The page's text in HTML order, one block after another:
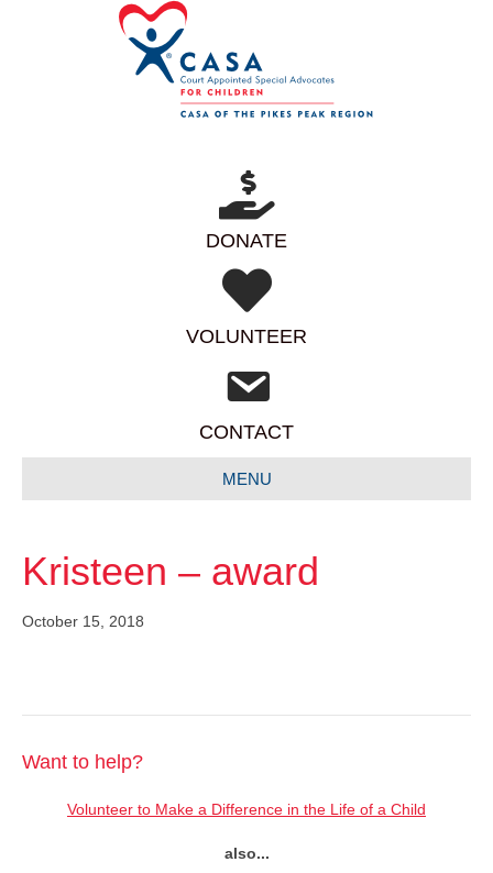
DONATE
VOLUNTEER
CONTACT
MENU
Kristeen – award
October 15, 2018
Want to help?
Volunteer to Make a Difference in the Life of a Child
also...